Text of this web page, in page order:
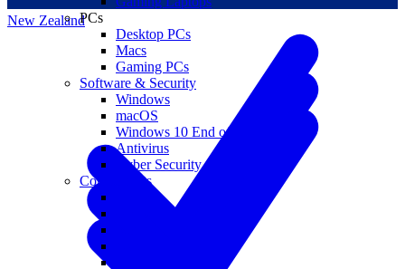
New ZealandPCs
Desktop PCs
Macs
Gaming PCs
Software & Security
Windows
macOS
Windows 10 End of Life
Antivirus
Cyber Security
Components